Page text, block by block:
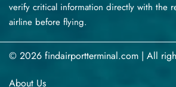
verify critical information directly with the
airline before flying.
© 2026 findairportterminal.com | All
About Us